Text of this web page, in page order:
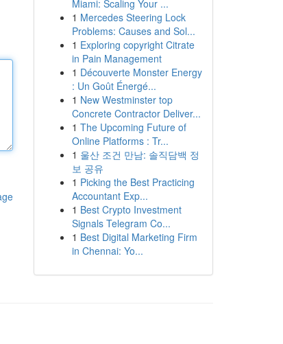
Miami: Scaling Your ...
1 Mercedes Steering Lock
Problems: Causes and Sol...
1 Exploring copyright Citrate
in Pain Management
1 Découverte Monster Energy
: Un Goût Énergé...
1 New Westminster top
Concrete Contractor Deliver...
1 The Upcoming Future of
Online Platforms : Tr...
1 울산 조건 만남: 솔직담백 정
보 공유
1 Picking the Best Practicing
Accountant Exp...
1 Best Crypto Investment
Signals Telegram Co...
1 Best Digital Marketing Firm
in Chennai: Yo...